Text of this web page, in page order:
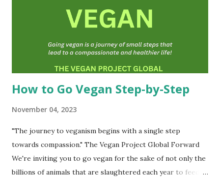
consume or use anything from animals(as far as is
participate in any form of animal exploitation or cruelty
How to Go Vegan Step-by-Step
November 04, 2023
"The journey to veganism begins with a single step
towards compassion." The Vegan Project Global Forward
We're inviting you to go vegan for the sake of not only the
billions of animals that are slaughtered each year to feed